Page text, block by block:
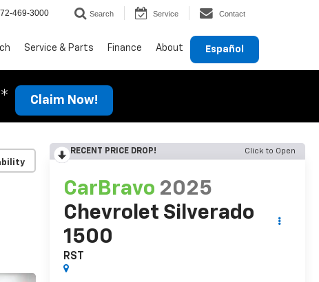
469-3000 Search Service Contact
Español
Service & Parts Finance About
Claim Now!
RECENT PRICE DROP! Click to Open
CarBravo 2025
Chevrolet Silverado
1500
RST